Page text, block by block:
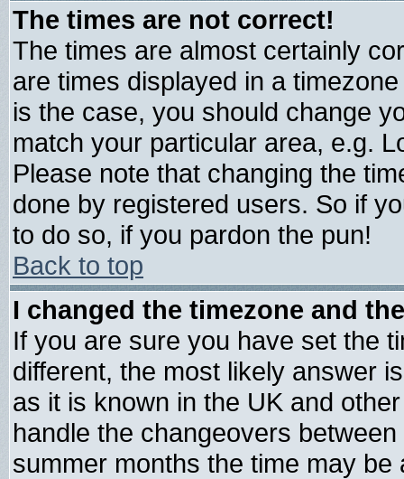
The times are not correct!
The times are almost certainly
are times displayed in a
is the case, you should change
match your particular area, e.g.
Please note that changing the
done by registered users. So if
to do so, if you pardon the pun!
Back to top
I changed the timezone and
If you are sure you have set the
different, the most likely answer
as it is known in the UK and
handle the changeovers
summer months the time may